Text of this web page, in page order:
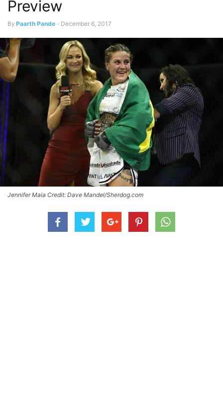
Preview
By Paarth Pande - December 6, 2017
Jennifer Maia Credit: Dave Mandel/Sherdog.com